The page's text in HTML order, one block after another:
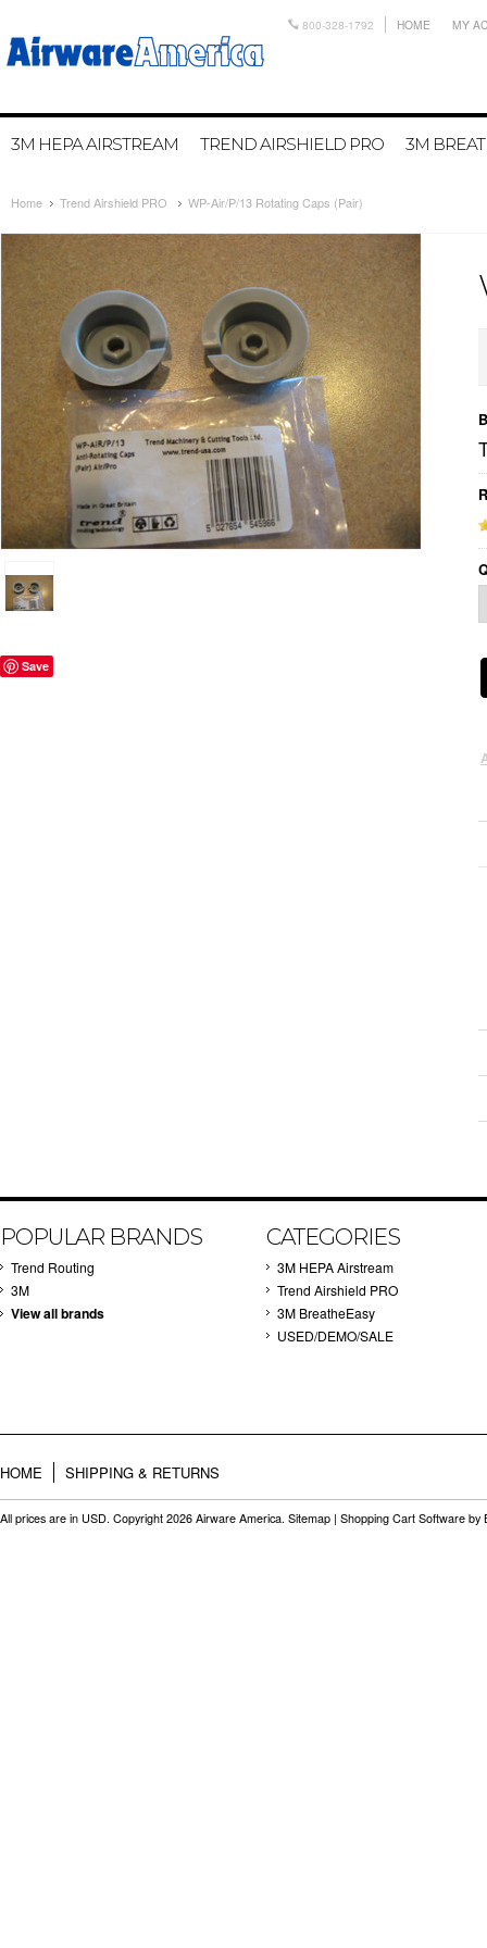
800-328-1792 HOME MY
3M HEPA AIRSTREAM TREND AIRSHIELD PRO 3M
Home Trend Airshield PRO WP-Air/P/13 Rotating Caps (Pair)
Save
POPULAR BRANDS
Trend Routing
3M
View all brands
CATEGORIES
3M HEPA Airstream
Trend Airshield PRO
3M BreatheEasy
USED/DEMO/SALE
HOME SHIPPING & RETURNS
All prices are in USD. Copyright 2026 Airware America. Sitemap | Shopping Cart Software by